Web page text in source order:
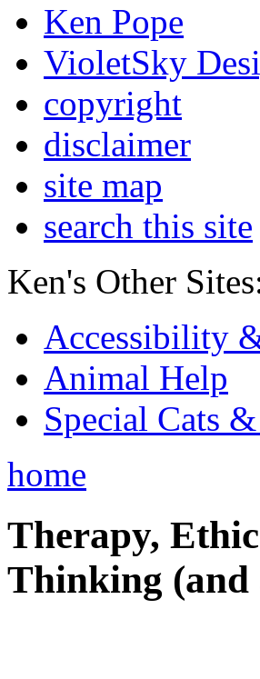
Ken Pope
VioletSky
copyright
disclaimer
site map
search this site
Ken's Other
Accessibility
Animal Help
Special Cats
home
Therapy,
Thinking (and